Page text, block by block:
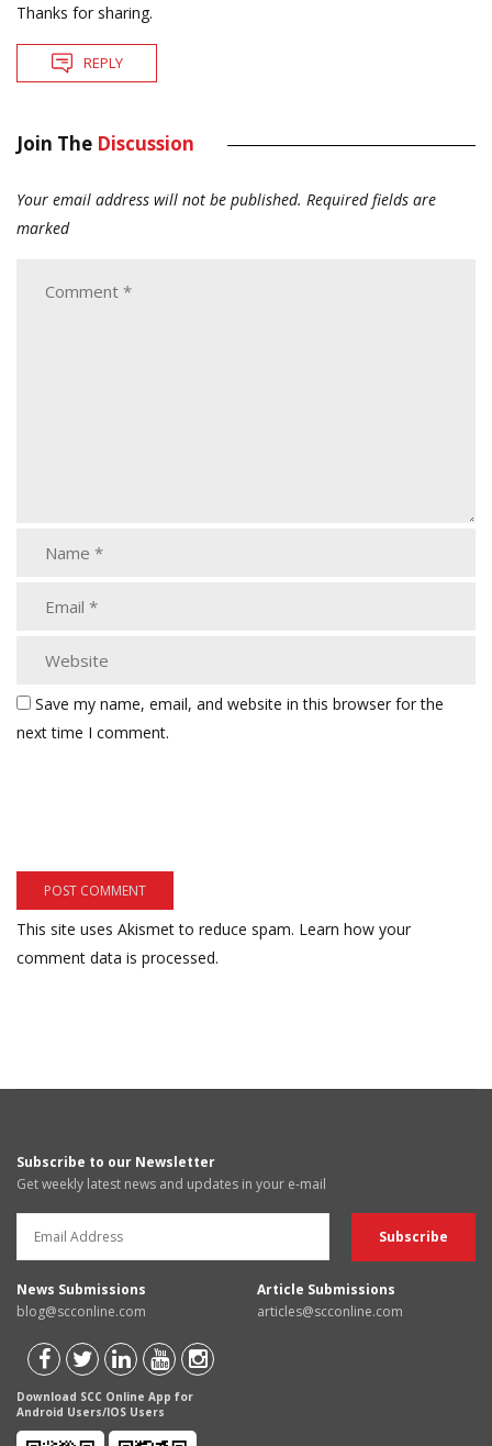
Thanks for sharing.
REPLY
Join The Discussion
Your email address will not be published. Required fields are
marked
Save my name, email, and website in this browser for the
next time I comment.
This site uses Akismet to reduce spam. Learn how your
comment data is processed.
Subscribe to our Newsletter
Get weekly latest news and updates in your e-mail
News Submissions
blog@scconline.com
Article Submissions
articles@scconline.com
Download SCC Online App for
Android Users/IOS Users